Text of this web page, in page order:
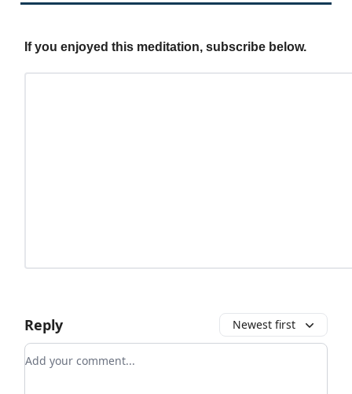
If you enjoyed this meditation, subscribe below.
Reply Newest first
Add your comment